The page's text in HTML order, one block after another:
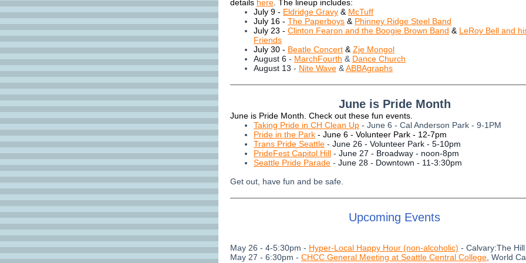
details here . The lineup includes:
July 9 - Eldridge Gravy & McTuff
July 16 - The Paperboys & Phinney Ridge Steel Band
July 23 - Clinton Fearon and the Boogie Brown Band & LeRoy Bell and
Friends
July 30 - Beatle Concert & Zje Mongol
August 6 - MarchFourth & Dance Church
August 13 - Nite Wave &ABBAgraphs
June is Pride Month
June is Pride Month. Check out these fun events.
Taking Pride in CH Clean Up - June 6 - Cal Anderson Park - 9-1PM
Pride in the Park - June 6 - Volunteer Park - 12-7pm
Trans Pride Seattle - June 26 - Volunteer Park - 5-10pm
PrideFest Capitol Hill - June 27 - Broadway - noon-8pm
Seattle Pride Parade - June 28 - Downtown - 11-3:30pm
Get out, have fun and be safe.
Upcoming Events
May 26 - 4-5:30pm - Hyper-Local Happy Hour (non-alcoholic) - Calvary:The Hill
May 27 - 6:30pm - CHCC General Meeting at Seattle Central College , World